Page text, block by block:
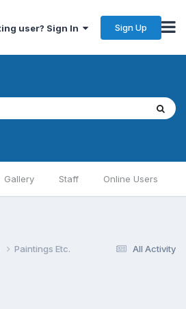
user? Sign In Sign Up
Gallery Staff Online Users
All Activity
Paintings Etc.